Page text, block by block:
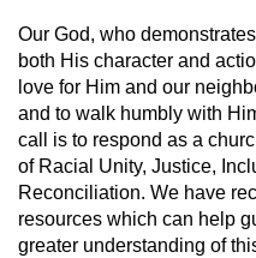
Our God, who
both His character and
love for Him and our
and to walk humbly with
call is to respond as a
of Racial Unity, Justice,
Reconciliation. We have
resources which can help
greater understanding of